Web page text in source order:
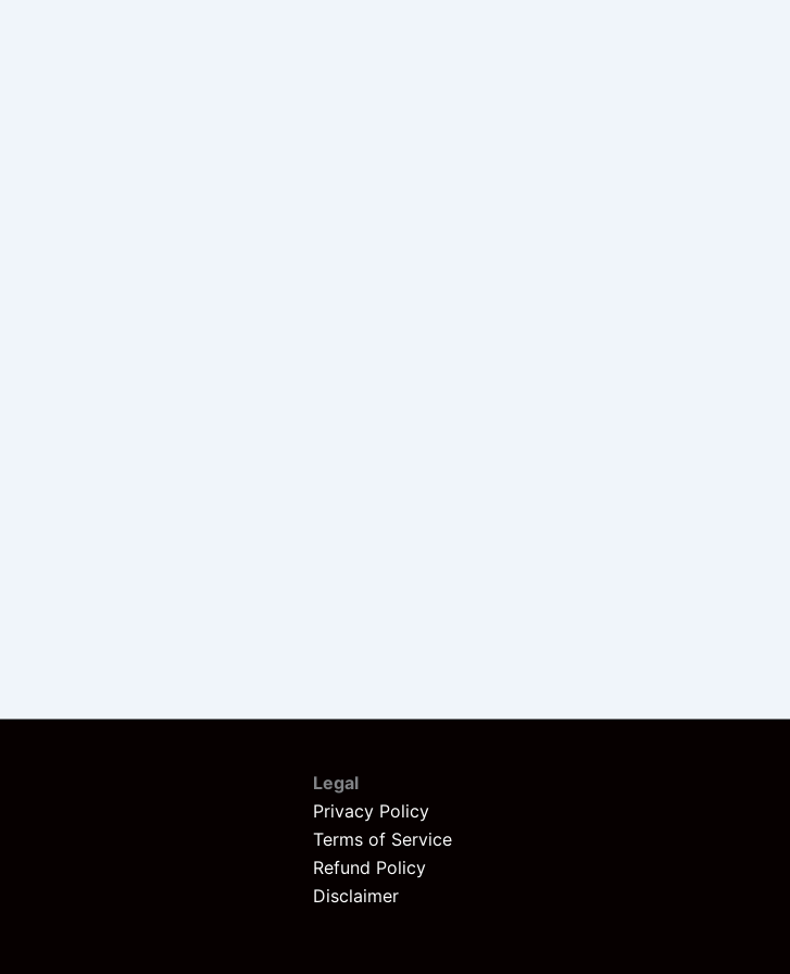
Legal
Privacy Policy
Terms of Service
Refund Policy
Disclaimer